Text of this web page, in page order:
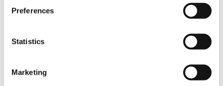
Preferences
Statistics
Marketing
IWF supports calls to speed up online harms legislation
Twitter and IWF boost international online safety